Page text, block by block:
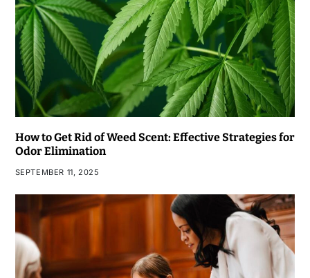
How to Get Rid of Weed Scent: Effective Strategies for
Odor Elimination
SEPTEMBER 11, 2025